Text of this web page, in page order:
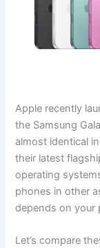
Apple recently
the Samsung
almost identical
their latest
operating
phones in other
depends on your
Let’s compare